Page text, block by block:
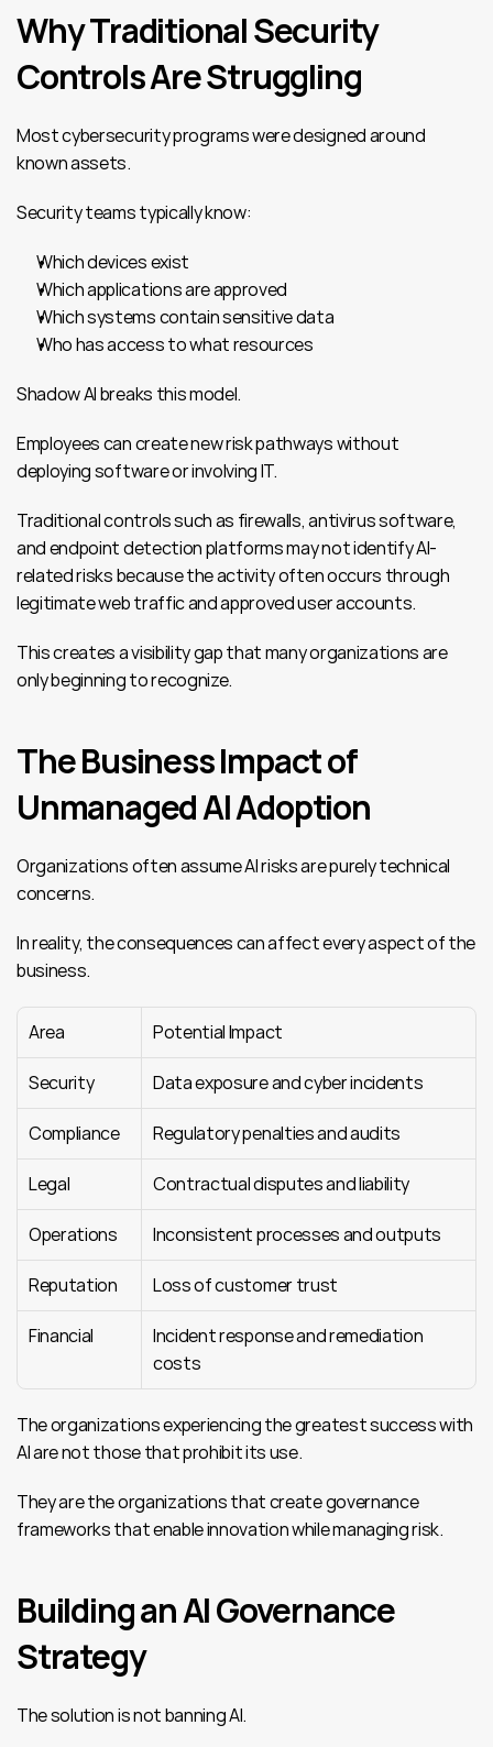
Why Traditional Security
Controls Are Struggling
Most cybersecurity programs were designed around
known assets.
Security teams typically know:
Which devices exist
Which applications are approved
Which systems contain sensitive data
Who has access to what resources
Shadow AI breaks this model.
Employees can create new risk pathways without
deploying software or involving IT.
Traditional controls such as firewalls, antivirus software,
and endpoint detection platforms may not identify AI-
related risks because the activity often occurs through
legitimate web traffic and approved user accounts.
This creates a visibility gap that many organizations are
only beginning to recognize.
The Business Impact of
Unmanaged AI Adoption
Organizations often assume AI risks are purely technical
concerns.
In reality, the consequences can affect every aspect of the
business.
Area Potential Impact
Security Data exposure and cyber incidents
Compliance Regulatory penalties and audits
Legal Contractual disputes and liability
Operations Inconsistent processes and outputs
Reputation Loss of customer trust
Financial
Incident response and remediation
costs
The organizations experiencing the greatest success with
AI are not those that prohibit its use.
They are the organizations that create governance
frameworks that enable innovation while managing risk.
Building an AI Governance
Strategy
The solution is not banning AI.